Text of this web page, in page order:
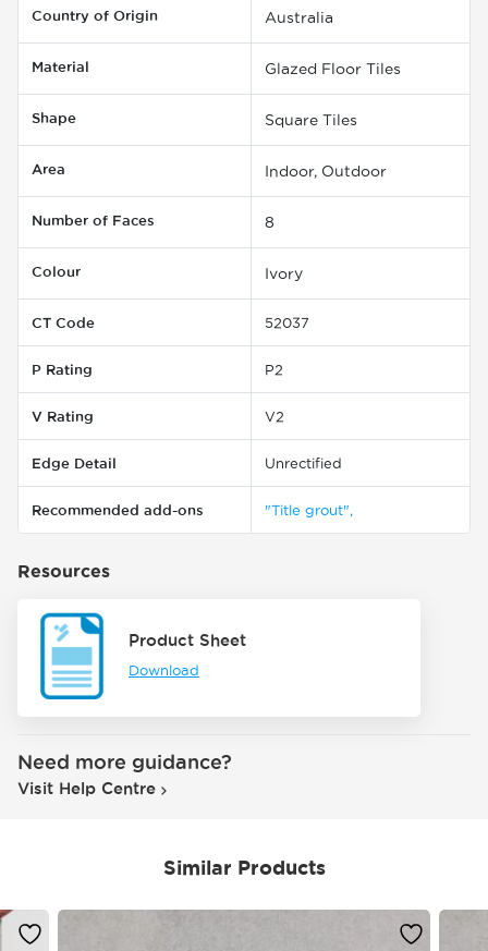
Country of Origin Australia
Material Glazed Floor Tiles
Shape Square Tiles
Area Indoor, Outdoor
Number of Faces 8
Colour Ivory
CT Code 52037
P Rating P2
V Rating V2
Edge Detail Unrectified
Recommended add-ons "Title grout",
Resources
Product Sheet
Download
Need more guidance?
Visit Help Centre
Similar Products